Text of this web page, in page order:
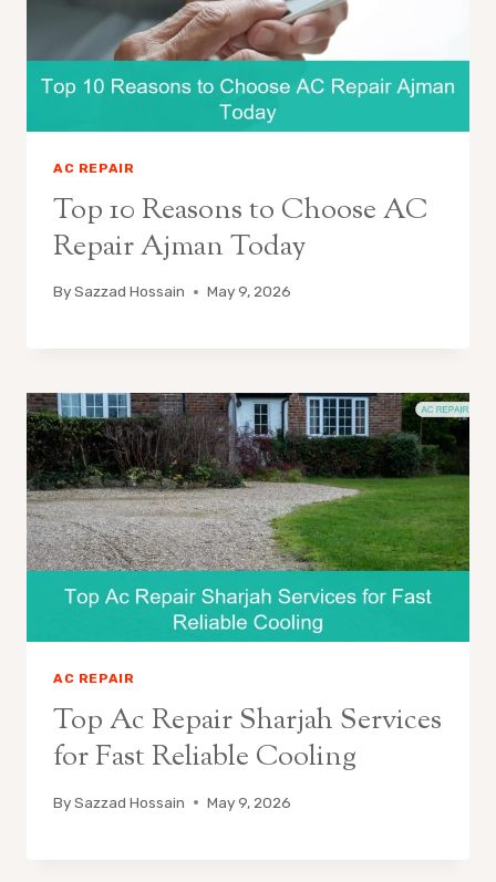
AC REPAIR
Top 10 Reasons to Choose AC
Repair Ajman Today
BySazzad Hossain May 9, 2026
AC REPAIR
Top Ac Repair Sharjah Services
for Fast Reliable Cooling
BySazzad Hossain May 9, 2026